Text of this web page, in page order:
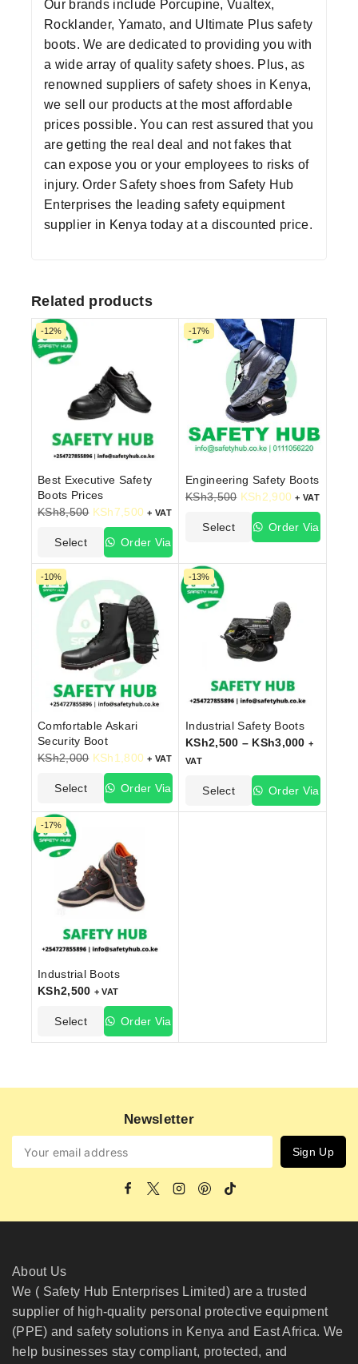
Our brands include Porcupine, Vualtex,
Rocklander, Yamato, and Ultimate Plus safety
boots. We are dedicated to providing you with
a wide array of quality safety shoes. Plus, as
renowned suppliers of safety shoes in Kenya,
we sell our products at the most affordable
prices possible. You can rest assured that you
are getting the real deal and not fakes that
can expose you or your employees to risks of
injury. OrderSafety shoesfrom Safety Hub
Enterprises the leadingsafety equipment
supplier in Kenya today at a discounted price.
Related products
-12%
Best Executive Safety
Boots Prices
KSh8,500 KSh7,500 + VAT
Select
Options
Order Via
WhatsApp
-17%
Engineering Safety Boots
KSh3,500 KSh2,900 + VAT
Select
Order Via
-10%
Comfortable Askari
Security Boot
KSh2,000 KSh1,800 + VAT
Select
Options
Order Via
WhatsApp
-13%
Industrial Safety Boots
KSh2,500 – KSh3,000 +
VAT
Select
Options
Order Via
WhatsApp
-17%
Industrial Boots
KSh2,500 + VAT
Select
Options
Order Via
WhatsApp
Newsletter
About Us
We ( Safety Hub Enterprises Limited) are a trusted
supplier of high-quality personal protective equipment
(PPE) and safety solutions in Kenya and East Africa. We
help businesses stay compliant, protected, and